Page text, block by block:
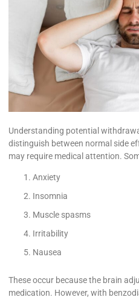
Understanding potential
distinguish between normal side
may require medical attention.
Anxiety
Insomnia
Muscle spasms
Irritability
Nausea
These occur because the brain
medication. However, with